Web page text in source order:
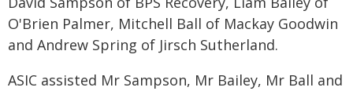
O'Brien Palmer, Mitchell Ball of Mackay Goodwin
and Andrew Spring of Jirsch Sutherland.
ASIC assisted Mr Sampson, Mr Bailey, Mr Ball and